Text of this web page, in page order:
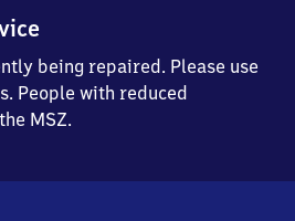
being repaired. Please use
People with reduced
MSZ.